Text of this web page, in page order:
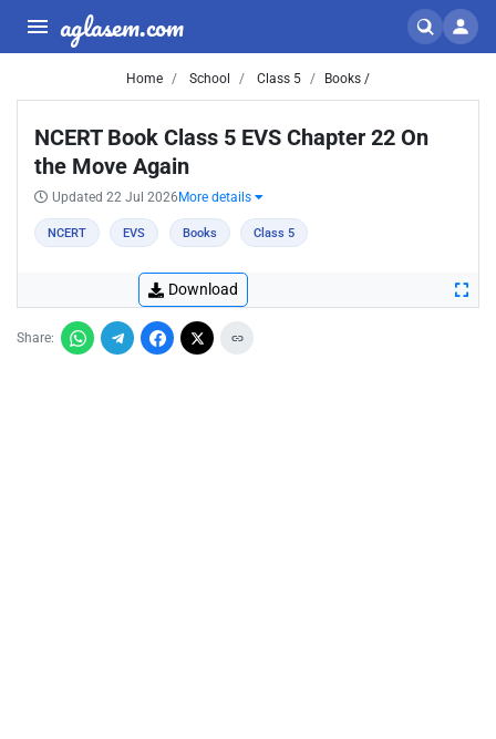
aglasem.com
Home School Class 5 Books /
NCERT Book Class 5 EVS Chapter 22 On
the Move Again
Updated 22 Jul 2026 More details
NCERT EVS Books Class 5
Download
Share: